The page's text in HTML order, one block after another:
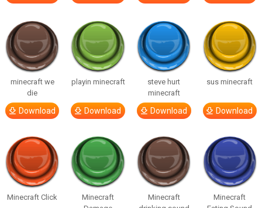
minecraft we
die
Download
playin minecraft
Download
steve hurt
minecraft
Download
sus minecraft
Download
Minecraft Click
Minecraft
Minecraft
Minecraft